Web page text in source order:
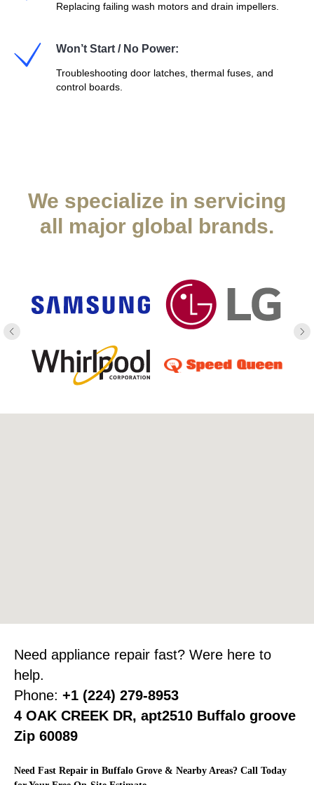
Replacing failing wash motors and drain impellers.
Won’t Start / No Power:
Troubleshooting door latches, thermal fuses, and
control boards.
We specialize in servicing
all major global brands.
Need appliance repair fast? Were here to
help.
Phone: +1 (224) 279-8953
4 OAK CREEK DR, apt2510 Buffalo groove
Zip 60089
Need Fast Repair in Buffalo Grove & Nearby Areas? Call Today